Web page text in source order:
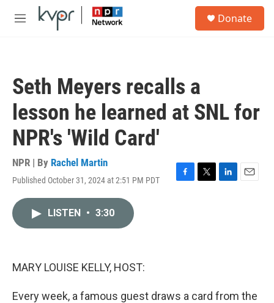
Skip to main content
M
Donate
Seth Meyers recalls a
lesson he learned at SNL for
NPR's 'Wild Card'
NPR | By Rachel Martin
Published October 31, 2024 at 2:51 PM PDT
F
T
L
E
LISTEN • 3:30
MARY LOUISE KELLY, HOST:
Every week, a famous guest draws a card from the